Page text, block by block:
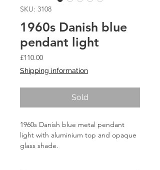
SKU: 3108
1960s Danish blue
pendant light
£110.00Price
Shipping information
Sold
1960s Danish blue metal pendant
light with aluminium top and opaque
glass shade.